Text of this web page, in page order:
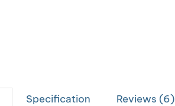
Specification Reviews (6)